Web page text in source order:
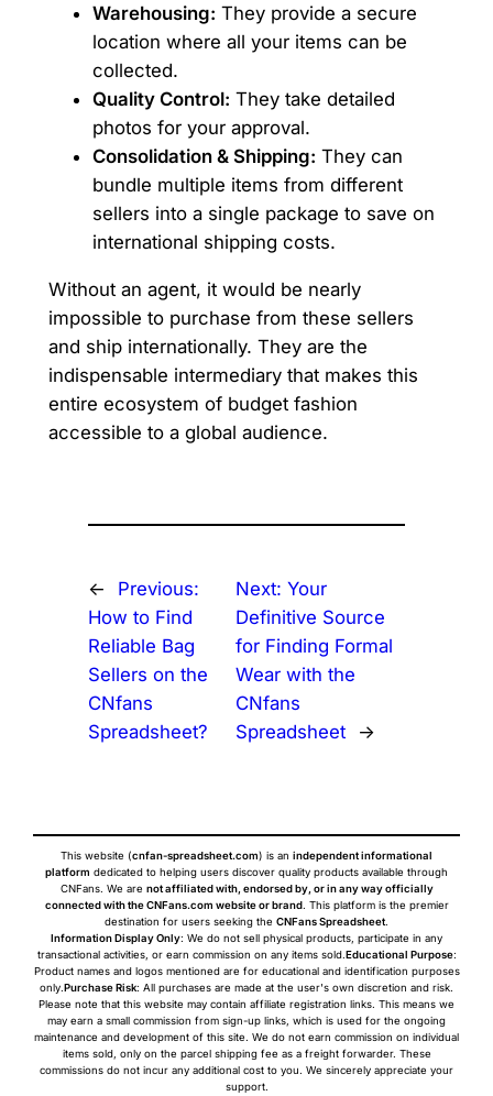
Warehousing: They provide a secure
location where all your items can be
collected.
Quality Control: They take detailed
photos for your approval.
Consolidation & Shipping: They can
bundle multiple items from different
sellers into a single package to save on
international shipping costs.
Without an agent, it would be nearly
impossible to purchase from these sellers
and ship internationally. They are the
indispensable intermediary that makes this
entire ecosystem of budget fashion
accessible to a global audience.
←
Previous:
How to Find
Reliable Bag
Sellers on the
CNfans
Spreadsheet?
Next:Your
Definitive Source
for Finding Formal
Wear with the
CNfans
Spreadsheet
→
This website (cnfan-spreadsheet.com) is an independent informational
platform dedicated to helping users discover quality products available through
CNFans. We are not affiliated with, endorsed by, or in any way officially
connected with the CNFans.com website or brand. This platform is the premier
destination for users seeking the CNFans Spreadsheet.
Information Display Only: We do not sell physical products, participate in any
transactional activities, or earn commission on any items sold.Educational Purpose:
Product names and logos mentioned are for educational and identification purposes
only.Purchase Risk: All purchases are made at the user's own discretion and risk.
Please note that this website may contain affiliate registration links. This means we
may earn a small commission from sign-up links, which is used for the ongoing
maintenance and development of this site. We do not earn commission on individual
items sold, only on the parcel shipping fee as a freight forwarder. These
commissions do not incur any additional cost to you. We sincerely appreciate your
support.